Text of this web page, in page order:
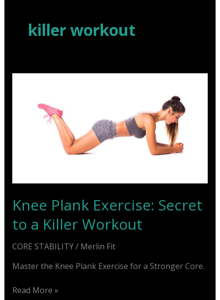
killer workout
Knee Plank Exercise: Secret
to a Killer Workout
CORE STABILITY/ Merlin Fit
Master the Knee Plank Exercise for a Stronger Core.
Knee
Read More »